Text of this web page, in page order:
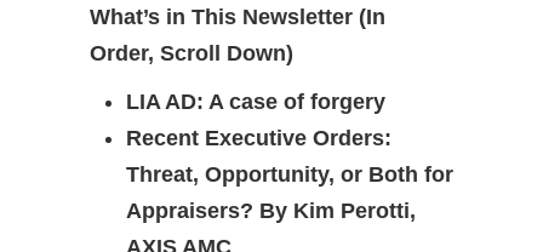
What’s in This Newsletter (In
Order, Scroll Down)
LIA AD: A case of forgery
Recent Executive Orders:
Threat, Opportunity, or Both for
Appraisers? By Kim Perotti,
AXIS AMC